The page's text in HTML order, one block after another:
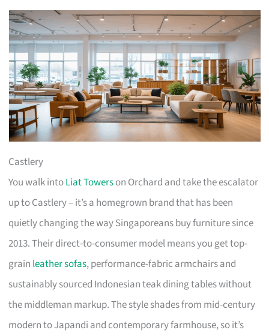
Castlery
You walk intoLiat Towerson Orchard and take the escalator
up to Castlery – it’s a homegrown brand that has been
quietly changing the way Singaporeans buy furniture since
2013. Their direct-to-consumer model means you get top-
grain leather sofas, performance-fabric armchairs and
sustainably sourced Indonesian teak dining tables without
the middleman markup. The style shades from mid-century
modern to Japandi and contemporary farmhouse, so it’s